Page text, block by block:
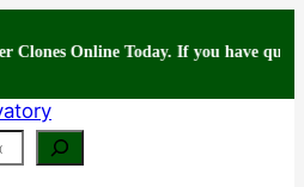
Online Today. If you have questions